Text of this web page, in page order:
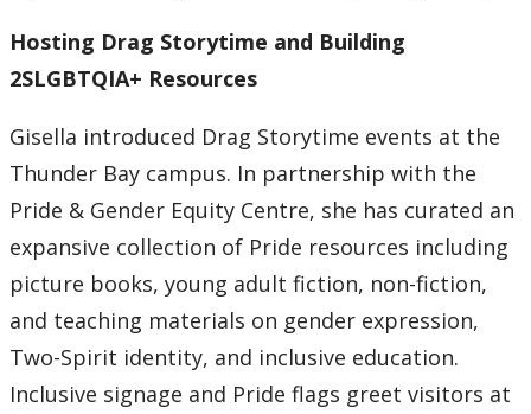
Hosting Drag Storytime and Building
2SLGBTQIA+ Resources
Gisella introduced Drag Storytime events at the
Thunder Bay campus. In partnership with the
Pride & Gender Equity Centre, she has curated an
expansive collection of Pride resources including
picture books, young adult fiction, non-fiction,
and teaching materials on gender expression,
Two-Spirit identity, and inclusive education.
Inclusive signage and Pride flags greet visitors at